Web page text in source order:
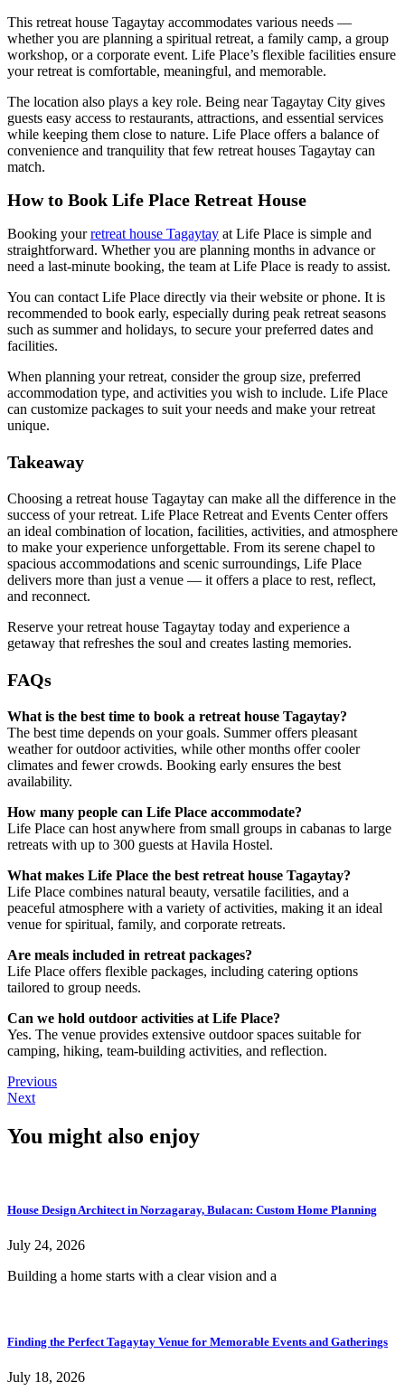
This retreat house Tagaytay accommodates various needs —
whether you are planning a spiritual retreat, a family camp, a group
workshop, or a corporate event. Life Place’s flexible facilities ensure
your retreat is comfortable, meaningful, and memorable.
The location also plays a key role. Being near Tagaytay City gives
guests easy access to restaurants, attractions, and essential services
while keeping them close to nature. Life Place offers a balance of
convenience and tranquility that few retreat houses Tagaytay can
match.
How to Book Life Place Retreat House
Booking yourretreat house Tagaytay at Life Place is simple and
straightforward. Whether you are planning months in advance or
need a last-minute booking, the team at Life Place is ready to assist.
You can contact Life Place directly via their website or phone. It is
recommended to book early, especially during peak retreat seasons
such as summer and holidays, to secure your preferred dates and
facilities.
When planning your retreat, consider the group size, preferred
accommodation type, and activities you wish to include. Life Place
can customize packages to suit your needs and make your retreat
unique.
Takeaway
Choosing a retreat house Tagaytay can make all the difference in the
success of your retreat. Life Place Retreat and Events Center offers
an ideal combination of location, facilities, activities, and atmosphere
to make your experience unforgettable. From its serene chapel to
spacious accommodations and scenic surroundings, Life Place
delivers more than just a venue — it offers a place to rest, reflect,
and reconnect.
Reserve your retreat house Tagaytay today and experience a
getaway that refreshes the soul and creates lasting memories.
FAQs
What is the best time to book a retreat house Tagaytay?
The best time depends on your goals. Summer offers pleasant
weather for outdoor activities, while other months offer cooler
climates and fewer crowds. Booking early ensures the best
availability.
How many people can Life Place accommodate?
Life Place can host anywhere from small groups in cabanas to large
retreats with up to 300 guests at Havila Hostel.
What makes Life Place the best retreat house Tagaytay?
Life Place combines natural beauty, versatile facilities, and a
peaceful atmosphere with a variety of activities, making it an ideal
venue for spiritual, family, and corporate retreats.
Are meals included in retreat packages?
Life Place offers flexible packages, including catering options
tailored to group needs.
Can we hold outdoor activities at Life Place?
Yes. The venue provides extensive outdoor spaces suitable for
camping, hiking, team-building activities, and reflection.
Previous
Next
You might also enjoy
House Design Architect in Norzagaray, Bulacan: Custom Home Planning
July 24, 2026
Building a home starts with a clear vision and a
Finding the Perfect Tagaytay Venue for Memorable Events and Gatherings
July 18, 2026